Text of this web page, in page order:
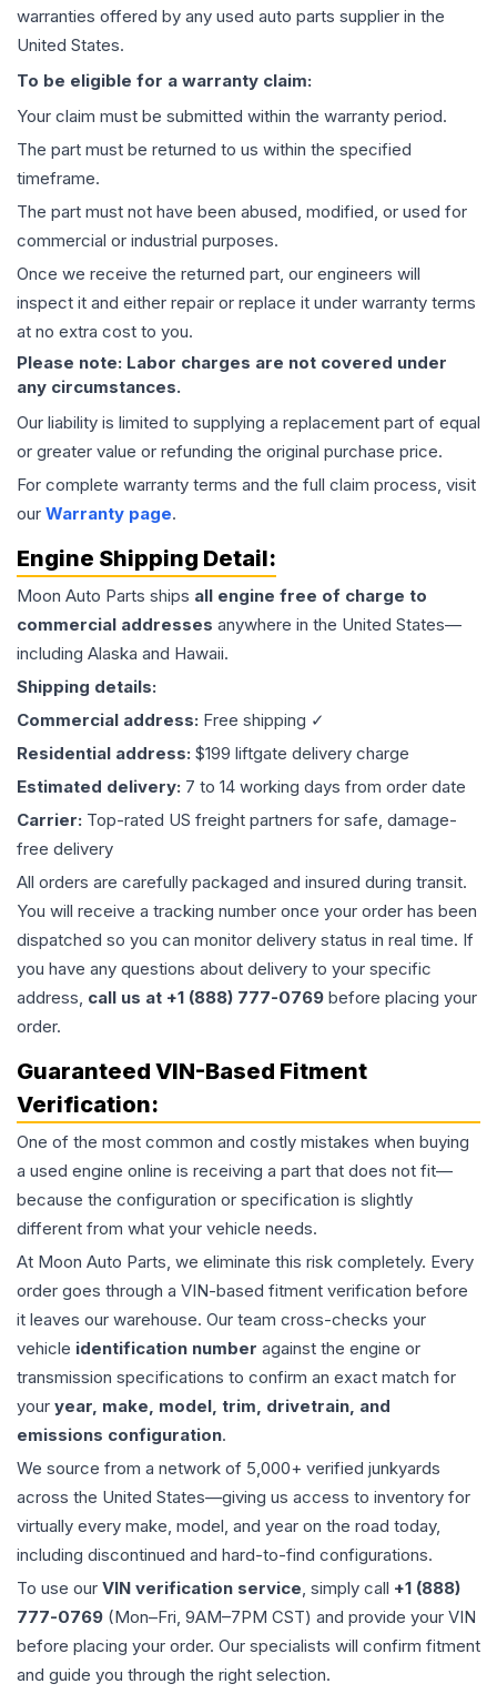
warranties offered by any used auto parts supplier in the
United States.
To be eligible for a warranty claim:
Your claim must be submitted within the warranty period.
The part must be returned to us within the specified
timeframe.
The part must not have been abused, modified, or used for
commercial or industrial purposes.
Once we receive the returned part, our engineers will
inspect it and either repair or replace it under warranty terms
at no extra cost to you.
Please note: Labor charges are not covered under
any circumstances.
Our liability is limited to supplying a replacement part of equal
or greater value or refunding the original purchase price.
For complete warranty terms and the full claim process, visit
our Warranty page.
Engine Shipping Detail:
Moon Auto Parts ships all engine free of charge to
commercial addresses anywhere in the United States—
including Alaska and Hawaii.
Shipping details:
Commercial address: Free shipping ✓
Residential address: $199 liftgate delivery charge
Estimated delivery: 7 to 14 working days from order date
Carrier: Top-rated US freight partners for safe, damage-
free delivery
All orders are carefully packaged and insured during transit.
You will receive a tracking number once your order has been
dispatched so you can monitor delivery status in real time. If
you have any questions about delivery to your specific
address, call us at +1 (888) 777-0769 before placing your
order.
Guaranteed VIN-Based Fitment
Verification:
One of the most common and costly mistakes when buying
a used engine online is receiving a part that does not fit—
because the configuration or specification is slightly
different from what your vehicle needs.
At Moon Auto Parts, we eliminate this risk completely. Every
order goes through a VIN-based fitment verification before
it leaves our warehouse. Our team cross-checks your
vehicle identification number against the engine or
transmission specifications to confirm an exact match for
your year, make, model, trim, drivetrain, and
emissions configuration.
We source from a network of 5,000+ verified junkyards
across the United States—giving us access to inventory for
virtually every make, model, and year on the road today,
including discontinued and hard-to-find configurations.
To use our VIN verification service, simply call +1 (888)
777-0769 (Mon–Fri, 9AM–7PM CST) and provide your VIN
before placing your order. Our specialists will confirm fitment
and guide you through the right selection.